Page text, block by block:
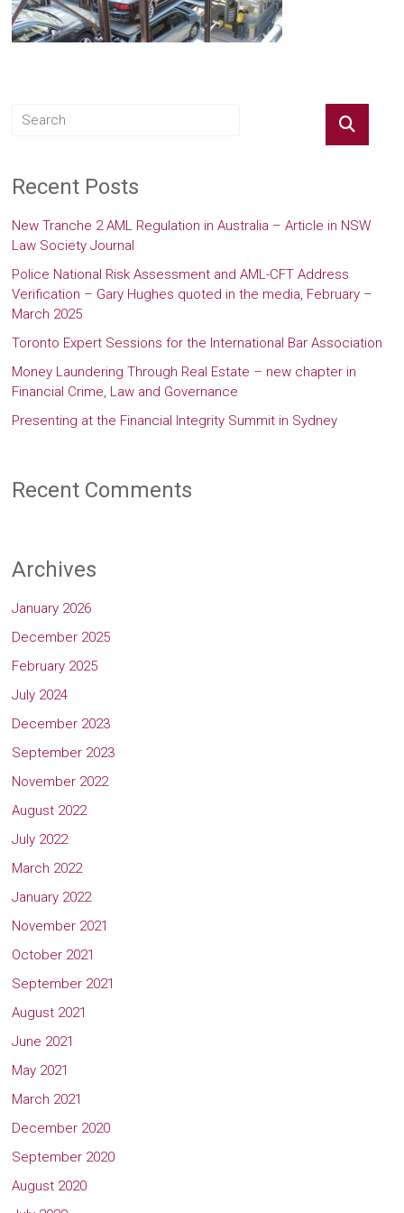
Recent Posts
New Tranche 2 AML Regulation in Australia – Article in NSW
Law Society Journal
Police National Risk Assessment and AML-CFT Address
Verification – Gary Hughes quoted in the media, February –
March 2025
Toronto Expert Sessions for the International Bar Association
Money Laundering Through Real Estate – new chapter in
Financial Crime, Law and Governance
Presenting at the Financial Integrity Summit in Sydney
Recent Comments
Archives
January 2026
December 2025
February 2025
July 2024
December 2023
September 2023
November 2022
August 2022
July 2022
March 2022
January 2022
November 2021
October 2021
September 2021
August 2021
June 2021
May 2021
March 2021
December 2020
September 2020
August 2020